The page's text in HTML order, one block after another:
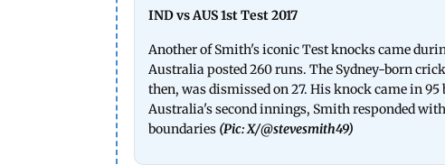
IND vs AUS 1st Test 2017
Another of Smith's iconic Test knocks came
Australia posted 260 runs. The Sydney-born
then, was dismissed on 27. His knock came in
Australia's second innings, Smith responded
boundaries (Pic: X/@stevesmith49)